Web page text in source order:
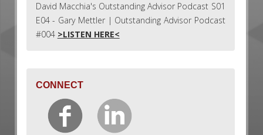
David Macchia's Outstanding Advisor Podcast S01
E04 - Gary Mettler | Outstanding Advisor Podcast
#004 >LISTEN HERE<
CONNECT